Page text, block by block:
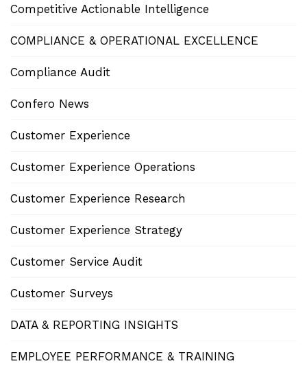
Competitive Actionable Intelligence
COMPLIANCE & OPERATIONAL EXCELLENCE
Compliance Audit
Confero News
Customer Experience
Customer Experience Operations
Customer Experience Research
Customer Experience Strategy
Customer Service Audit
Customer Surveys
DATA & REPORTING INSIGHTS
EMPLOYEE PERFORMANCE & TRAINING